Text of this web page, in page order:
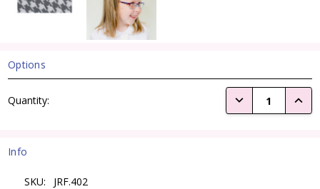
Options
Stock:
Quantity: DECREASE
Info
SKU: JRF.402